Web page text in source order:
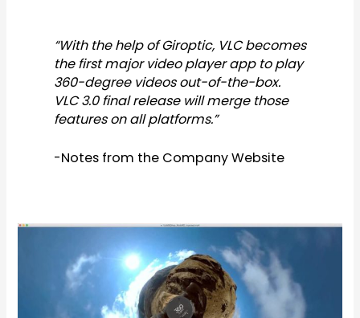
“With the help of Giroptic, VLC becomes
the first major video player app to play
360-degree videos out-of-the-box.
VLC 3.0 final release will merge those
features on all platforms.”
-Notes from the Company Website